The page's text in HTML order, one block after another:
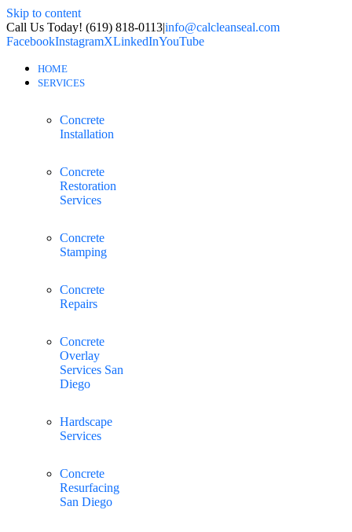
Skip to content
Call Us Today! (619) 818-0113|info@calcleanseal.com
FacebookInstagramXLinkedInYouTube
HOME
SERVICES
Concrete
Installation
Concrete
Restoration
Services
Concrete
Stamping
Concrete
Repairs
Concrete
Overlay
Services San
Diego
Hardscape
Services
Concrete
Resurfacing
San Diego